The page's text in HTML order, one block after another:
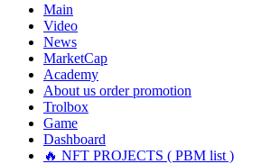
Main
Video
News
MarketCap
Academy
About us order promotion
Trolbox
Game
Dashboard
🔥 NFT PROJECTS ( PBM list )